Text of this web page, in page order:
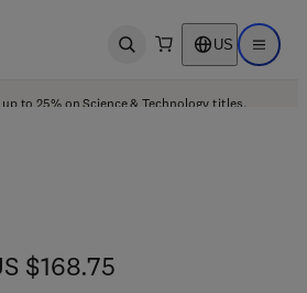
Open search US Open
up to 25% on Science & Technology titles.
$168.75
$168.75